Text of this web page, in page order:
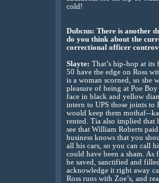
cold!
Dubcnn: There is another
do you think about the
correctional officer
Slayte: That’s hip-hop at
50 have the edge on Ross
is a woman scorned, so she
pleasure of being at Poe
face in black and yellow
intern to UPS those joints to
would keep them mothaf--
rented. Tia also implied that
see that William Roberts
business knows that you
all his cars, so you can call
could have been a sham.
be saved, sanctified and
acknowledge it right away
Ross runs with Zoe’s, and